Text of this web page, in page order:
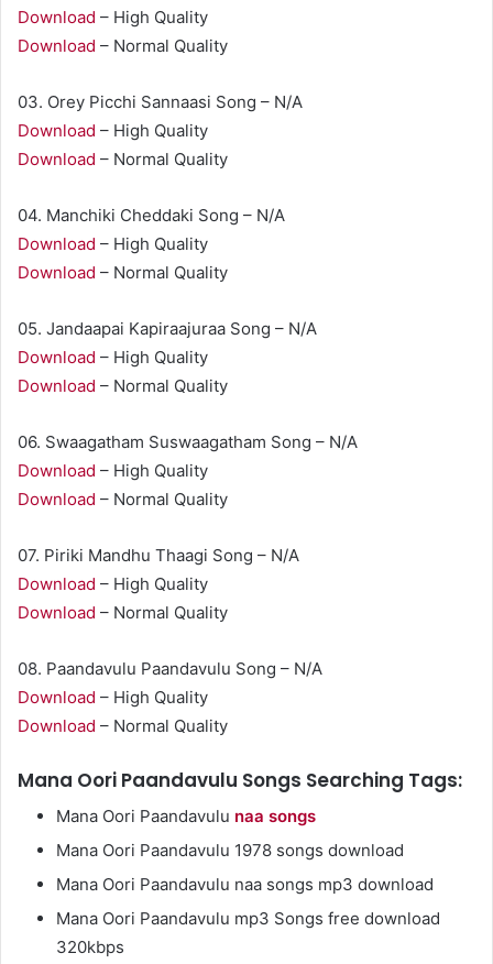
Download – High Quality
Download – Normal Quality
03. Orey Picchi Sannaasi Song – N/A
Download – High Quality
Download – Normal Quality
04. Manchiki Cheddaki Song – N/A
Download – High Quality
Download – Normal Quality
05. Jandaapai Kapiraajuraa Song – N/A
Download – High Quality
Download – Normal Quality
06. Swaagatham Suswaagatham Song – N/A
Download – High Quality
Download – Normal Quality
07. Piriki Mandhu Thaagi Song – N/A
Download – High Quality
Download – Normal Quality
08. Paandavulu Paandavulu Song – N/A
Download – High Quality
Download – Normal Quality
Mana Oori Paandavulu Songs Searching Tags:
Mana Oori Paandavulu naa songs
Mana Oori Paandavulu 1978 songs download
Mana Oori Paandavulu naa songs mp3 download
Mana Oori Paandavulu mp3 Songs free download
320kbps